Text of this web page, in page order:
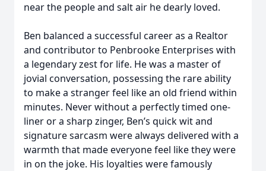
near the people and salt air he dearly loved.
Ben balanced a successful career as a Realtor
and contributor to Penbrooke Enterprises with
a legendary zest for life. He was a master of
jovial conversation, possessing the rare ability
to make a stranger feel like an old friend within
minutes. Never without a perfectly timed one-
liner or a sharp zinger, Ben’s quick wit and
signature sarcasm were always delivered with a
warmth that made everyone feel like they were
in on the joke. His loyalties were famously